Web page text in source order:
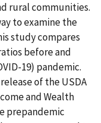
rural communities.
to examine the
study compares
before and
19) pandemic.
of the USDA
and Wealth
prepandemic